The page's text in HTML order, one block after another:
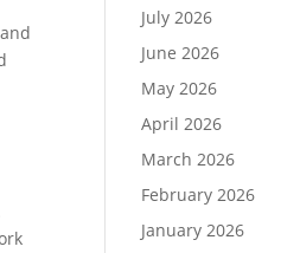
July 2026
June 2026
May 2026
April 2026
March 2026
February 2026
January 2026